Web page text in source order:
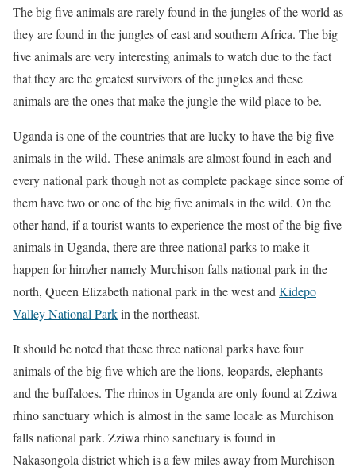
The big five animals are rarely found in the jungles of the world as
they are found in the jungles of east and southern Africa. The big
five animals are very interesting animals to watch due to the fact
that they are the greatest survivors of the jungles and these
animals are the ones that make the jungle the wild place to be.
Uganda is one of the countries that are lucky to have the big five
animals in the wild. These animals are almost found in each and
every national park though not as complete package since some of
them have two or one of the big five animals in the wild. On the
other hand, if a tourist wants to experience the most of the big five
animals in Uganda, there are three national parks to make it
happen for him/her namely Murchison falls national park in the
north, Queen Elizabeth national park in the west and Kidepo
Valley National Parkin the northeast.
It should be noted that these three national parks have four
animals of the big five which are the lions, leopards, elephants
and the buffaloes. The rhinos in Uganda are only found at Zziwa
rhino sanctuary which is almost in the same locale as Murchison
falls national park. Zziwa rhino sanctuary is found in
Nakasongola district which is a few miles away from Murchison